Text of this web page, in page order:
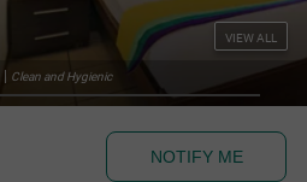
Clean and Hygienic
VIEW ALL
NOTIFY ME